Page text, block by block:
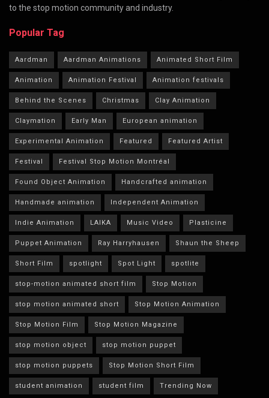
to the stop motion community and industry.
Popular Tag
Aardman Aardman Animations Animated Short Film
Animation Animation Festival Animation festivals
Behind the Scenes Christmas Clay Animation
Claymation Early Man European animation
Experimental Animation Featured Featured Artist
Festival Festival Stop Motion Montréal
Found Object Animation Handcrafted animation
Handmade animation Independent Animation
Indie Animation LAIKA Music Video Plasticine
Puppet Animation Ray Harryhausen Shaun the Sheep
Short Film spotlight Spot Light spotlite
stop-motion animated short film Stop Motion
stop motion animated short Stop Motion Animation
Stop Motion Film Stop Motion Magazine
stop motion object stop motion puppet
stop motion puppets Stop Motion Short Film
student animation student film Trending Now